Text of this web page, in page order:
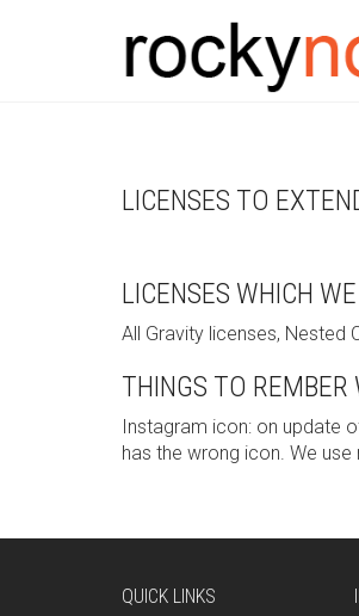
LICENSES TO
LICENSES WHICH
All Gravity licenses, Nested
THINGS TO
Instagram icon: on update
has the wrong icon. We
QUICK LINKS